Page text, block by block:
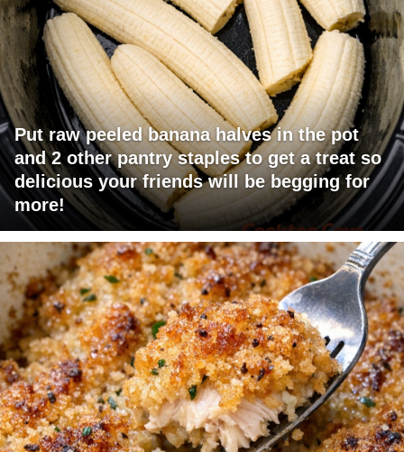
Put raw peeled banana halves in the pot
and 2 other pantry staples to get a treat so
delicious your friends will be begging for
more!